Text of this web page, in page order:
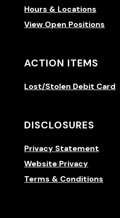
Hours & Locations
View Open Positions
ACTION ITEMS
Lost/Stolen Debit Card
DISCLOSURES
Privacy Statement
Website Privacy
Terms & Conditions